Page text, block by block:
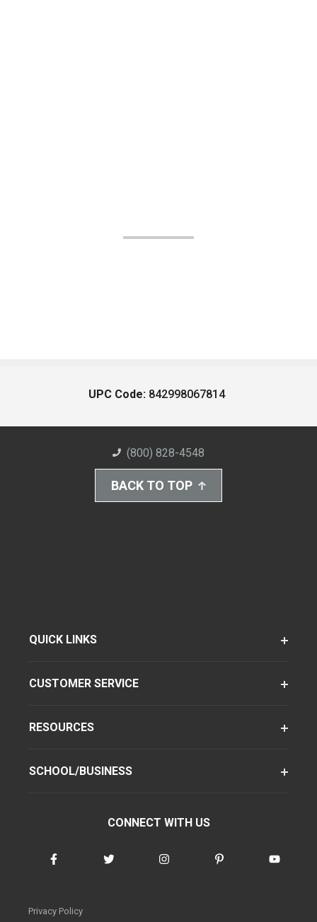
UPC Code: 842998067814
(800) 828-4548
BACK TO TOP
QUICK LINKS
CUSTOMER SERVICE
RESOURCES
SCHOOL/BUSINESS
CONNECT WITH US
Privacy Policy